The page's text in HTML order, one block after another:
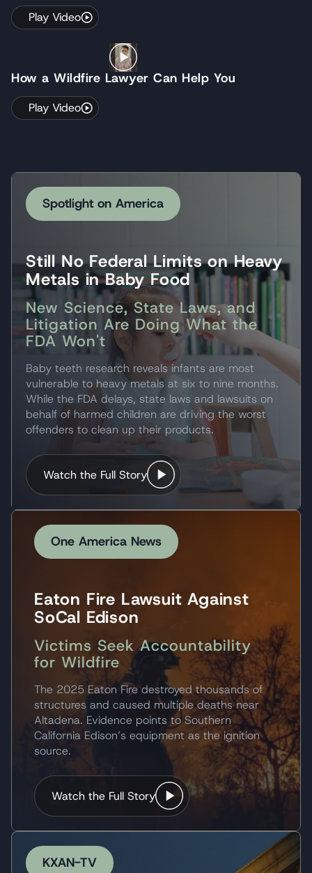
Play Video
How a Wildfire Lawyer Can Help You
Play Video
KXAN-TV
Spotlight on America
Still No Federal Limits on Heavy
Metals in Baby Food
New Science, State Laws, and
Litigation Are Doing What the
FDA Won't
Baby teeth research reveals infants are most
vulnerable to heavy metals at six to nine months.
While the FDA delays, state laws and lawsuits on
behalf of harmed children are driving the worst
offenders to clean up their products.
Watch the Full Story
One America News
Eaton Fire Lawsuit Against
SoCal Edison
Victims Seek Accountability
for Wildfire
The 2025 Eaton Fire destroyed thousands of
structures and caused multiple deaths near
Altadena. Evidence points to Southern
California Edison’s equipment as the ignition
source.
Watch the Full Story